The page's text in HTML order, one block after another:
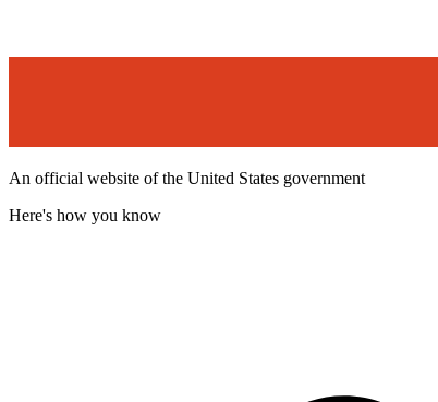
An official website of the United States government
Here's how you know